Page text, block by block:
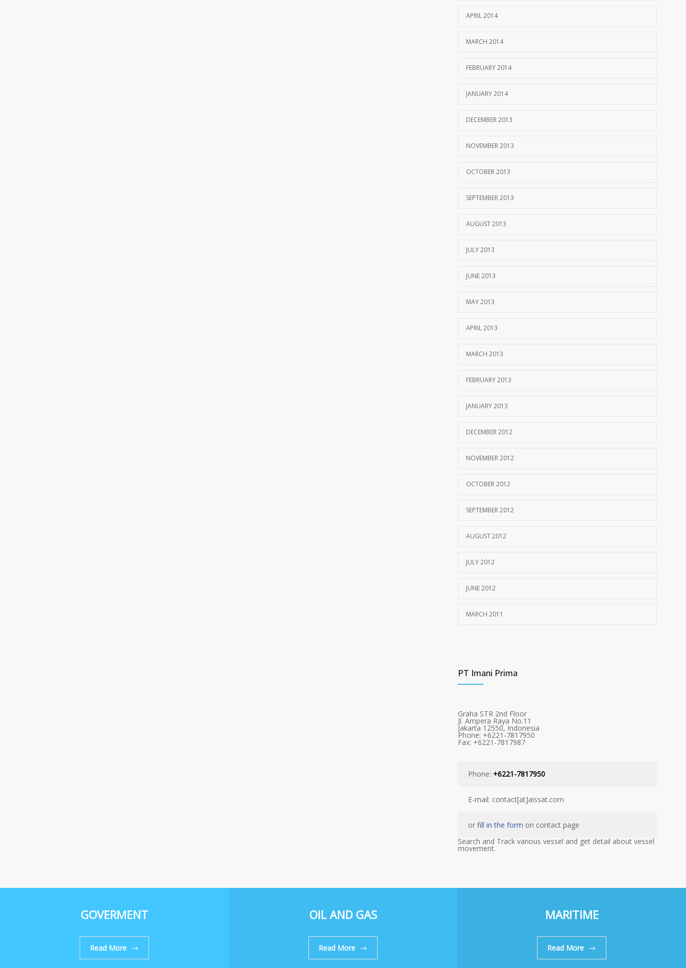
APRIL 2014
MARCH 2014
FEBRUARY 2014
JANUARY 2014
DECEMBER 2013
NOVEMBER 2013
OCTOBER 2013
SEPTEMBER 2013
AUGUST 2013
JULY 2013
JUNE 2013
MAY 2013
APRIL 2013
MARCH 2013
FEBRUARY 2013
JANUARY 2013
DECEMBER 2012
NOVEMBER 2012
OCTOBER 2012
SEPTEMBER 2012
AUGUST 2012
JULY 2012
JUNE 2012
MARCH 2011
PT Imani Prima
Graha STR 2nd Floor
Jl. Ampera Raya No.11
Jakarta 12550, Indonesia
Phone: +6221-7817950
Fax: +6221-7817987
Phone: +6221-7817950
E-mail: contact[at]aissat.com
or fill in the form on contact page
Search and Track various vessel and get detail about vessel
movement.
GOVERMENT
Read More
OIL AND GAS
Read More
MARITIME
Read More